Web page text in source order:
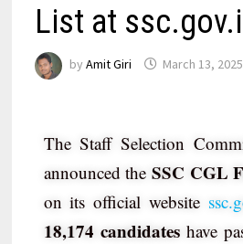
List at
by Amit Giri March 13, 2025
The Staff Selection
announced the SSC CGL
on its official website
18,174 candidateshave